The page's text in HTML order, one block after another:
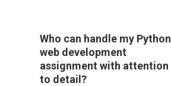
Who can handle my Python
web development
assignment with attention
to detail?